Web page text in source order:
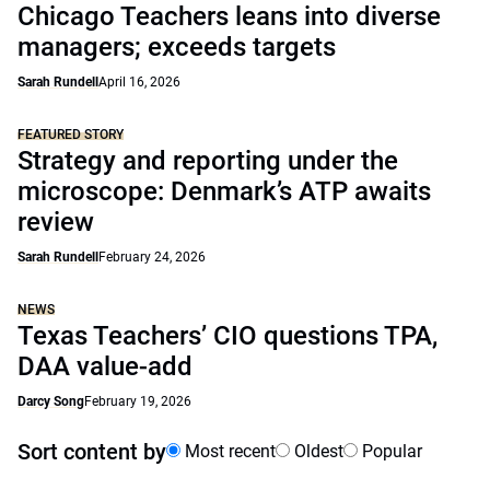
Chicago Teachers leans into diverse
managers; exceeds targets
Sarah Rundell April 16, 2026
FEATURED STORY
Strategy and reporting under the
microscope: Denmark’s ATP awaits
review
Sarah Rundell February 24, 2026
NEWS
Texas Teachers’ CIO questions TPA,
DAA value-add
Darcy SongFebruary 19, 2026
Sort content by Most recent Oldest Popular